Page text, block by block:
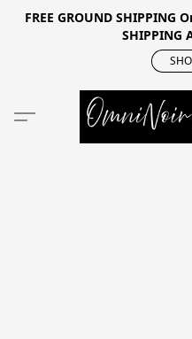
FREE GROUND SHIPPING
SHIPPING